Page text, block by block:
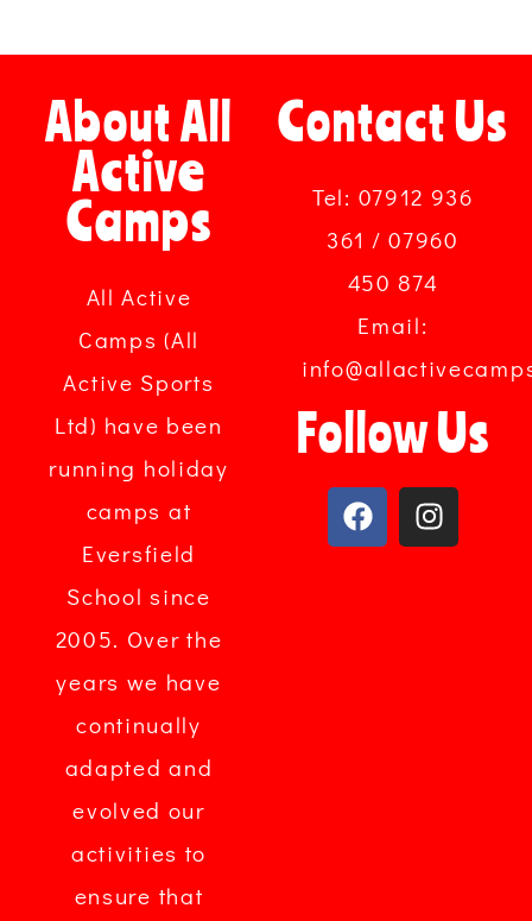
About All
Active
Camps
All Active
Camps (All
Active Sports
Ltd) have been
running holiday
camps at
Eversfield
School since
2005. Over the
years we have
continually
adapted and
evolved our
activities to
ensure that
Contact Us
Tel: 07912 936
361 / 07960
450 874
Email:
Follow Us